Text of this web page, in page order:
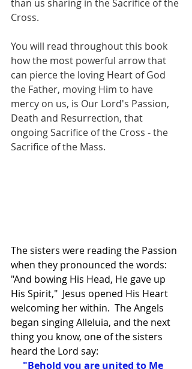
than us sharing in the Sacrifice of the
Cross.
You will read throughout this book
how the most powerful arrow that
can pierce the loving Heart of God
the Father, moving Him to have
mercy on us, is Our Lord's Passion,
Death and Resurrection, that
ongoing Sacrifice of the Cross - the
Sacrifice of the Mass.
The sisters were reading the Passion
when they pronounced the words:
"And bowing His Head, He gave up
His Spirit,"  Jesus opened His Heart
welcoming her within.  The Angels
began singing Alleluia, and the next
thing you know, one of the sisters
heard the Lord say:
  "Behold you are united to Me